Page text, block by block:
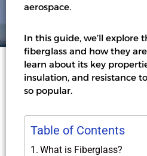
aerospace.
In this guide, we’ll explore
fiberglass and how they
learn about its key
insulation, and resistance
so popular.
Table of Contents
What is Fiberglass?